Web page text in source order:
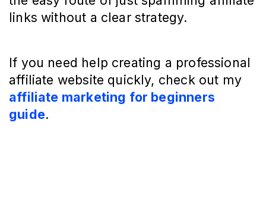
links without a clear strategy.
If you need help creating a professional
affiliate website quickly, check out my
affiliate marketing for beginners
guide.